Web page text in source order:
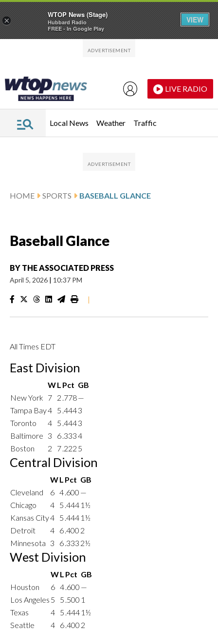
LIVE RADIO
Local News Weather Traffic
HOME SPORTS BASEBALL GLANCE
Baseball Glance
BY THE ASSOCIATED PRESS
April 5, 2026 | 10:37 PM
|
All Times EDT
East Division
WL Pct GB
New York 7 2 .778—
Tampa Bay4 5 .4443
Toronto
4 5 .4443
Baltimore 3 6.3334
Boston
2 7.222 5
Central Division
WL Pct GB
Cleveland
6 4.600 —
Chicago
4 5 .444 1½
Kansas City4 5 .444 1½
Detroit
4 6.400 2
Minnesota 3 6.333 2½
West Division
WL Pct GB
Houston
6 4.600 —
Los Angeles 5 5 .500 1
Texas
4 5 .444 1½
Seattle
4 6.400 2
×
WTOP News (Stage)
Hubbard Radio
FREE - In Google Play
VIEW